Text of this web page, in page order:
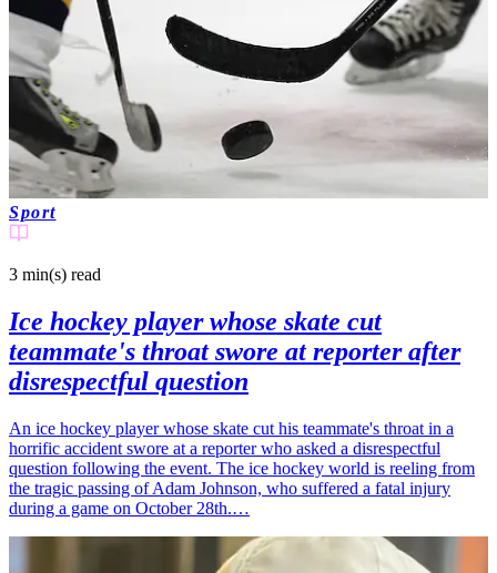
Sport
3 min(s) read
Ice hockey player whose skate cut
teammate's throat swore at reporter after
disrespectful question
An ice hockey player whose skate cut his teammate's throat in a
horrific accident swore at a reporter who asked a disrespectful
question following the event. The ice hockey world is reeling from
the tragic passing of Adam Johnson, who suffered a fatal injury
during a game on October 28th.…